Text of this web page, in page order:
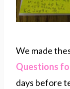
We made
Questions
days before